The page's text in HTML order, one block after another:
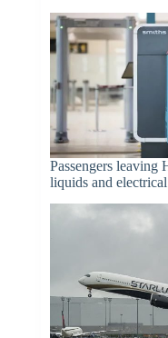
Passengers leaving
liquids and